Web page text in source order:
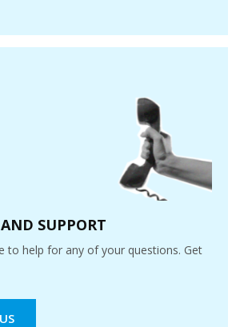
SUPPORT
to help for any of your questions. Get